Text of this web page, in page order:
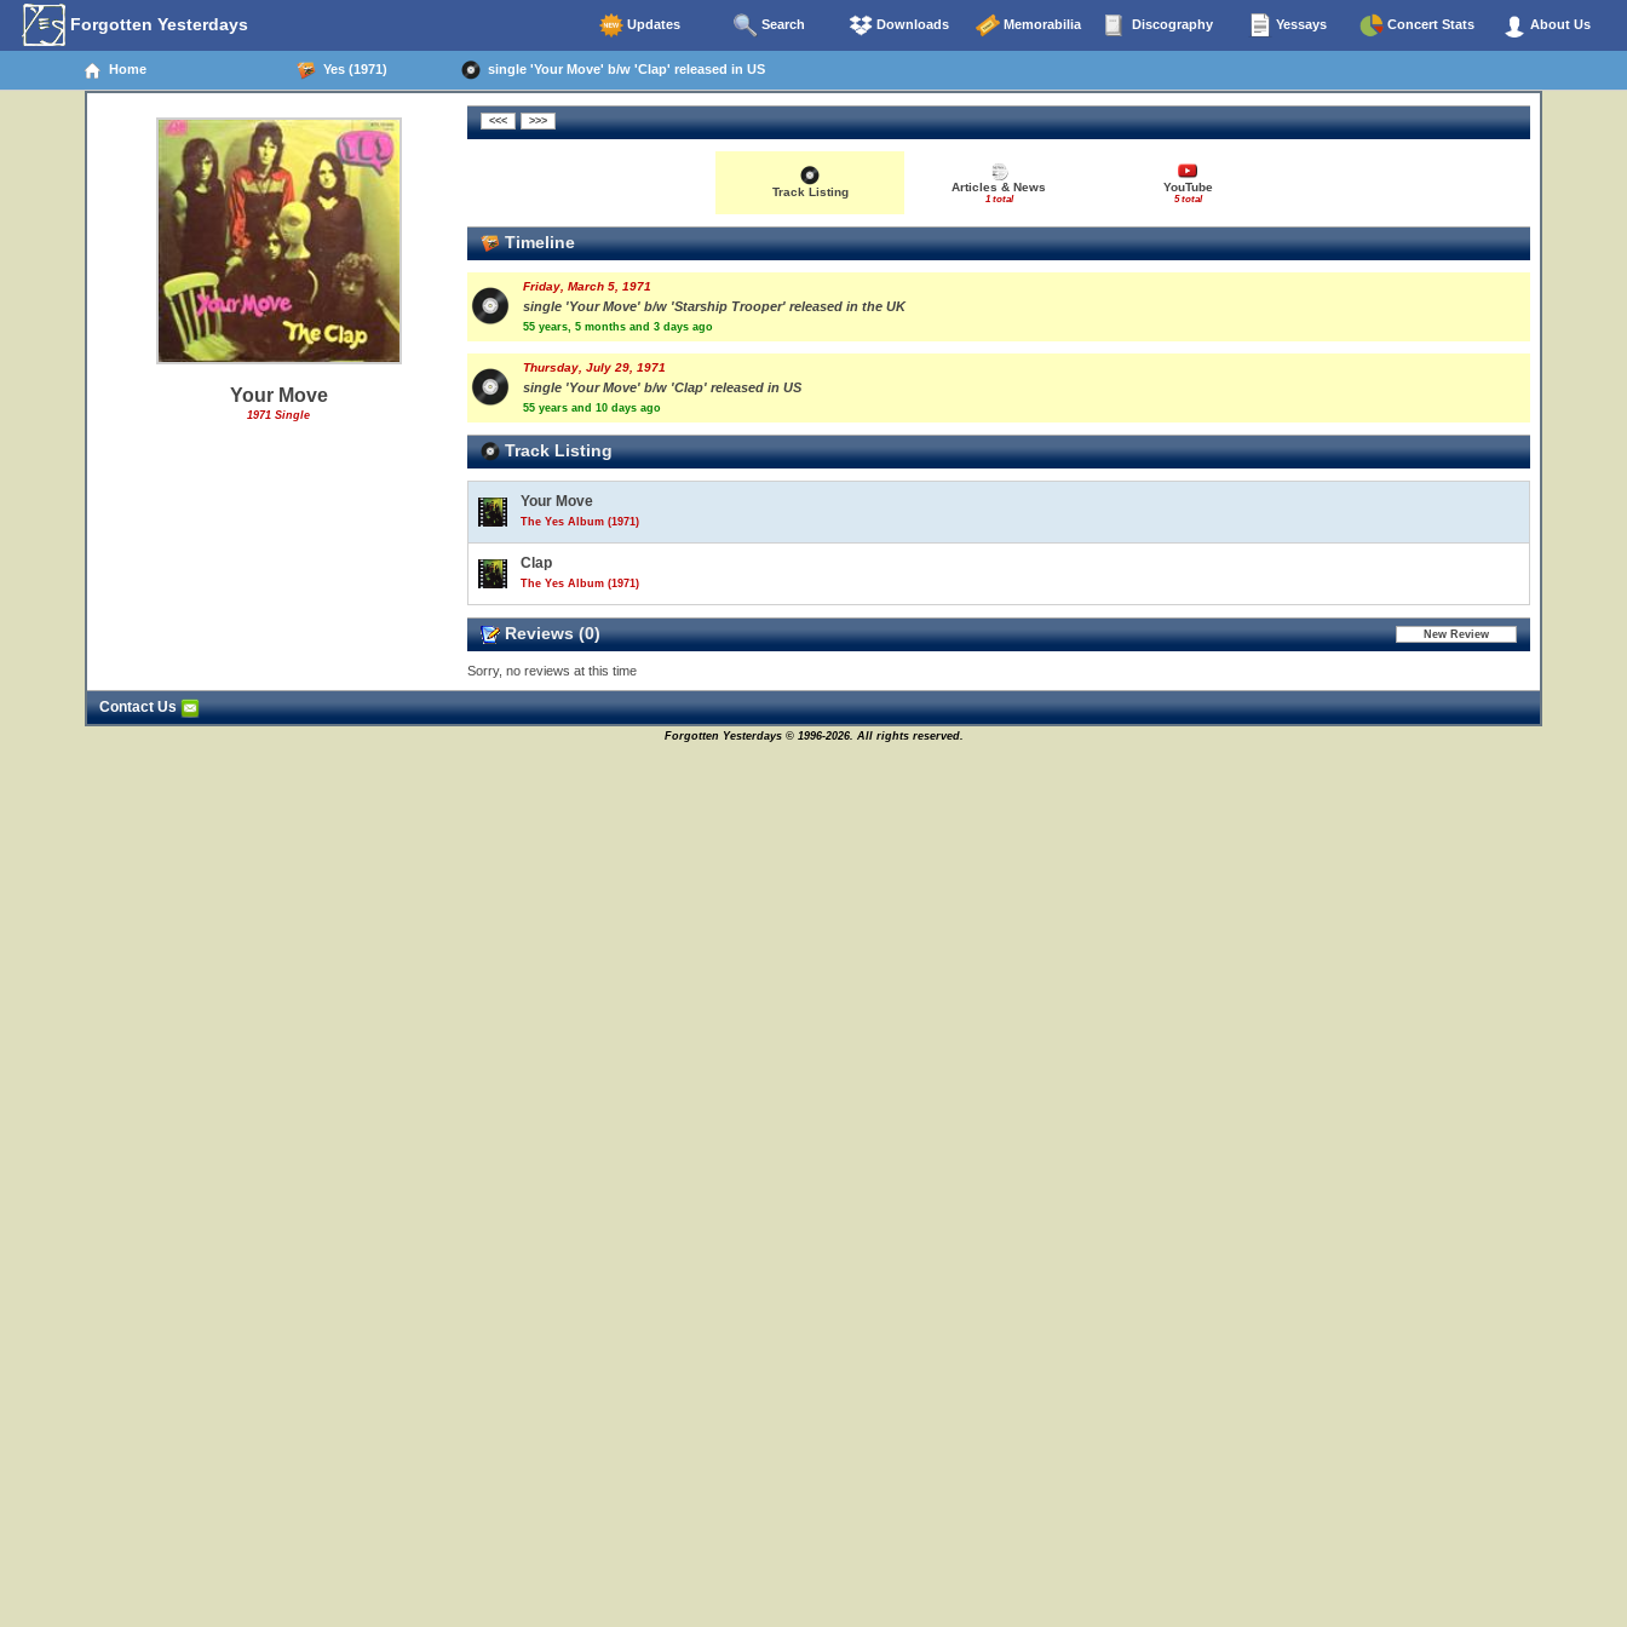
Forgotten Yesterdays Updates Search Downloads Memorabilia Discography Yessays Concert Stats About Us
Home Yes (1971) single 'Your Move' b/w 'Clap' released in US
Your Move
1971 Single
Track Listing Articles & News
1 total
YouTube
5 total
Timeline
Friday, March 5, 1971
single 'Your Move' b/w 'Starship Trooper' released in the UK
55 years, 5 months and 3 days ago
Thursday, July 29, 1971
single 'Your Move' b/w 'Clap' released in US
55 years and 10 days ago
Track Listing
Your Move
The Yes Album (1971)
Clap
The Yes Album (1971)
Reviews (0)
Sorry, no reviews at this time
Contact Us
Forgotten Yesterdays © 1996-2026. All rights reserved.